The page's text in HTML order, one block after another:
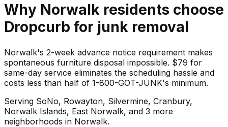
Why Norwalk residents choose
Dropcurb for junk removal
Norwalk's 2-week advance notice requirement makes
spontaneous furniture disposal impossible. $79 for
same-day service eliminates the scheduling hassle and
costs less than half of 1-800-GOT-JUNK's minimum.
Serving SoNo, Rowayton, Silvermine, Cranbury,
Norwalk Islands, East Norwalk, and 3 more
neighborhoods in Norwalk.